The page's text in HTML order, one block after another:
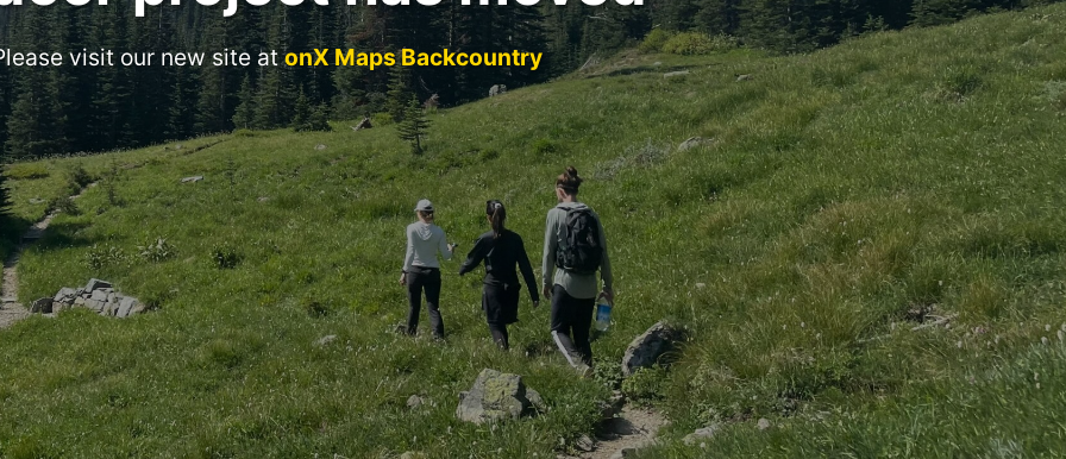
visit our new site atonX Maps Backcountry